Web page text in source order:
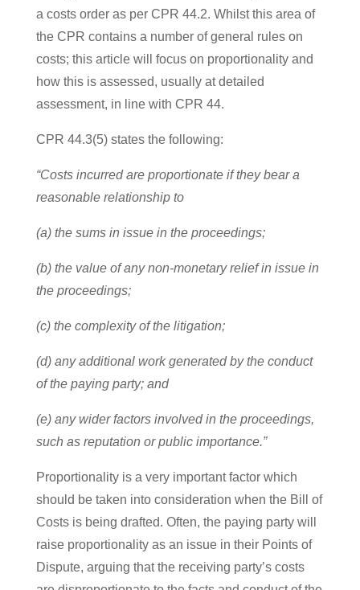
a costs order as per CPR 44.2. Whilst this area of
the CPR contains a number of general rules on
costs; this article will focus on proportionality and
how this is assessed, usually at detailed
assessment, in line with CPR 44.
CPR 44.3(5) states the following:
“Costs incurred are proportionate if they bear a
reasonable relationship to
(a) the sums in issue in the proceedings;
(b) the value of any non-monetary relief in issue in
the proceedings;
(c) the complexity of the litigation;
(d) any additional work generated by the conduct
of the paying party; and
(e) any wider factors involved in the proceedings,
such as reputation or public importance.”
Proportionality is a very important factor which
should be taken into consideration when the Bill of
Costs is being drafted. Often, the paying party will
raise proportionality as an issue in their Points of
Dispute, arguing that the receiving party’s costs